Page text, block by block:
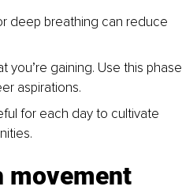
deep breathing can reduce
you’re gaining. Use this phase
aspirations.
for each day to cultivate
movement